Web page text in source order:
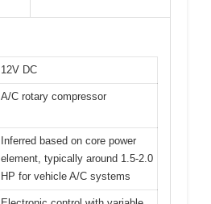
12V DC
A/C rotary compressor
Inferred based on core power
element, typically around 1.5-2.0
HP for vehicle A/C systems